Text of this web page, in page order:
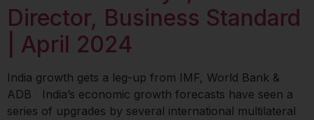
Director, Business Standard
| April 2024
India growth gets a leg-up from IMF, World Bank &
ADB India’s economic growth forecasts have seen a
series of upgrades by several international multilateral